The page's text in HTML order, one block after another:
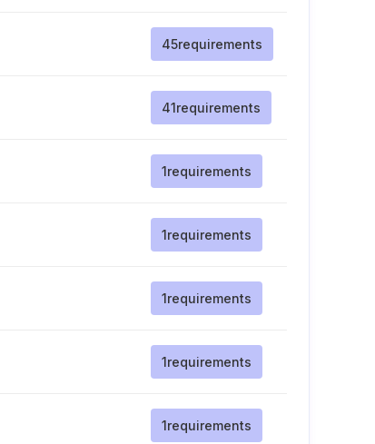
45requirements
41requirements
1requirements
1requirements
1requirements
1requirements
1requirements